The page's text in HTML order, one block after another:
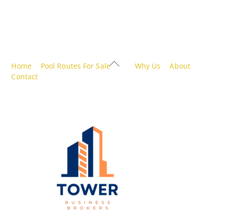
Back
Home Pool Routes For Sale Why Us
About
Contact